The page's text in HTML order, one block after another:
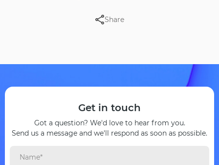
Share
Get in touch
Got a question? We'd love to hear from you.
Send us a message and we'll respond as soon as possible.